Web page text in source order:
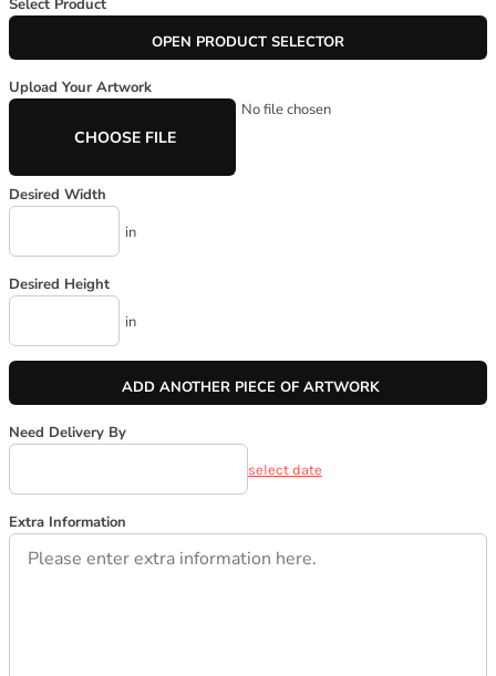
Select Product
OPEN PRODUCT SELECTOR
Upload Your Artwork
CHOOSE FILE
No file chosen
Desired Width
in
Desired Height
in
ADD ANOTHER PIECE OF ARTWORK
Need Delivery By
select date
Extra Information